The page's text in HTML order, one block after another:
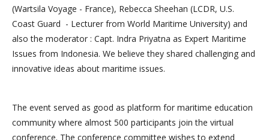
(Wartsila Voyage - France), Rebecca Sheehan (LCDR, U.S.
Coast Guard - Lecturer from World Maritime University) and
also the moderator : Capt. Indra Priyatna as Expert Maritime
Issues from Indonesia. We believe they shared challenging and
innovative ideas about maritime issues.
The event served as good as platform for maritime education
community where almost 500 participants join the virtual
conference. The conference committee wishes to extend